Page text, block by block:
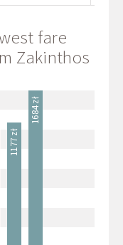
fare
Zakinthos
1177 zł
1684 zł